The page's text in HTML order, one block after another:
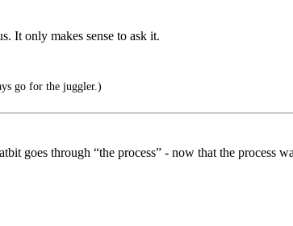
It only makes sense to ask it.
go for the juggler.)
goes through “the process” - now that the process